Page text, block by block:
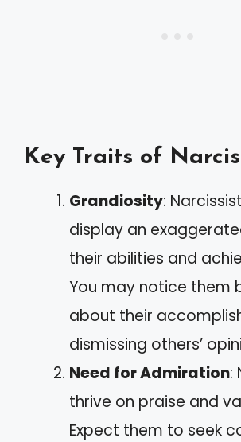
Key Traits of
Grandiosity:
display an
their abilities and
You may notice them
about their
dismissing others’
Need for Admiration:
thrive on praise and
Expect them to seek